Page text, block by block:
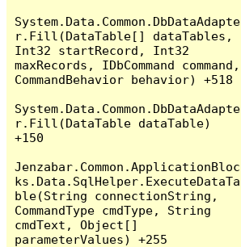
System.Data.Common.DbDataAdapte
r.Fill(DataTable[] dataTables,
Int32 startRecord, Int32
maxRecords, IDbCommand command,
CommandBehavior behavior) +518
System.Data.Common.DbDataAdapte
r.Fill(DataTable dataTable)
+150
Jenzabar.Common.ApplicationBloc
ks.Data.SqlHelper.ExecuteDataTa
ble(String connectionString,
CommandType cmdType, String
cmdText, Object[]
parameterValues) +255